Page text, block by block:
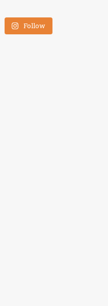
Follow